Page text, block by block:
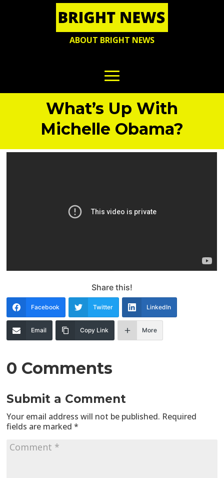
ABOUT BRIGHT NEWS
What’s Up With
Michelle Obama?
Share this!
Facebook Twitter LinkedIn
Email Copy Link More
0 Comments
Submit a Comment
Your email address will not be published. Required
fields are marked*